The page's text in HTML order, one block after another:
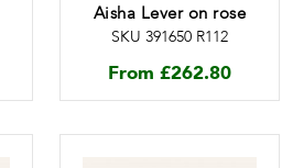
Aisha Lever on rose
SKU 391650 R112
From £262.80